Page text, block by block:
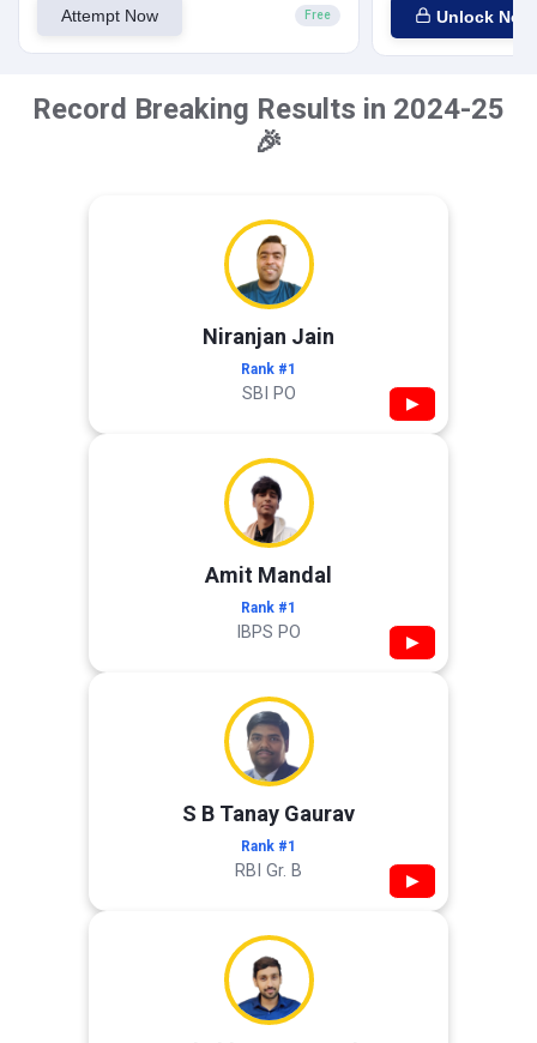
Attempt Now Free Unlock Now
Record Breaking Results in 2024-25
🎉
Niranjan Jain
Rank #1
SBI PO ▶
Amit Mandal
Rank #1
IBPS PO ▶
S B Tanay Gaurav
Rank #1
RBI Gr. B ▶